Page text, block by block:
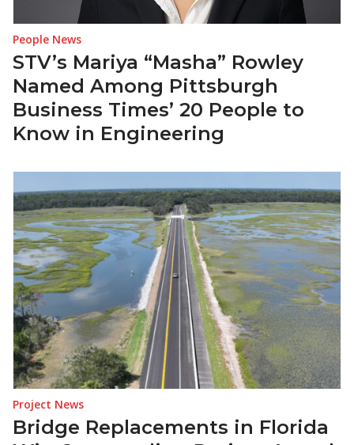
People News
STV’s Mariya “Masha” Rowley
Named Among Pittsburgh
Business Times’ 20 People to
Know in Engineering
Project News
Bridge Replacements in Florida